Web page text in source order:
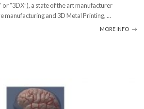
“3DX”), a state of the art manufacturer
manufacturing and 3D Metal Printing,...
MORE INFO